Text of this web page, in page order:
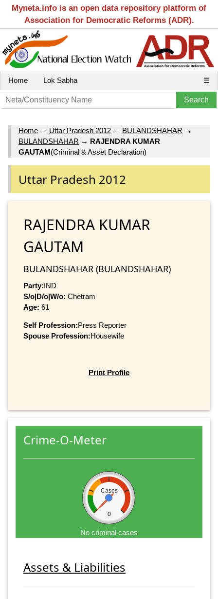
Myneta.info is an open data repository platform of
Association for Democratic Reforms (ADR).
Home Lok Sabha ☰
Home → Uttar Pradesh 2012 → BULANDSHAHAR →
BULANDSHAHAR → RAJENDRA KUMAR
GAUTAM(Criminal & Asset Declaration)
Uttar Pradesh 2012
RAJENDRA KUMAR
GAUTAM
BULANDSHAHAR (BULANDSHAHAR)
Party:IND
S/o|D/o|W/o: Chetram
Age: 61
Self Profession:Press Reporter
Spouse Profession:Housewife
Print Profile
Crime-O-Meter
Cases
0
No criminal cases
Assets & Liabilities